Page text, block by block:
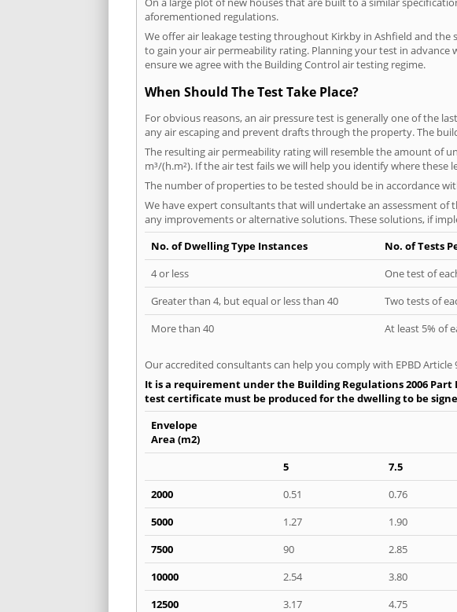
aforementioned regulations.
We offer air leakage testing throughout Kirkby in Ashfield and
to gain your air permeability rating. Planning your test in
ensure we agree with the Building Control air testing regime.
When Should The Test Take Place?
For obvious reasons, an air pressure test is generally one of the
any air escaping and prevent drafts through the property. The
The resulting air permeability rating will resemble the amount of
m³/(h.m²). If the air test fails we will help you identify where
The number of properties to be tested should be in accordance
We have expert consultants that will undertake an assessment
any improvements or alternative solutions. These solutions, if
No. of Dwelling Type Instances
No. of Tests
4 or less
One test of
Greater than 4, but equal or less than 40
Two tests of
More than 40
At least 5% of
Our accredited consultants can help you comply with EPBD
It is a requirement under the Building Regulations 2006
test certificate must be produced for the dwelling to be
Envelope
Area (m2)
5 7.5
2000
0.51 0.76
5000
1.27 1.90
7500
90 2.85
10000
2.54 3.80
12500
3.17 4.75